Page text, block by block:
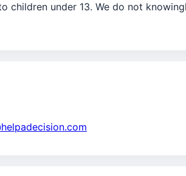
children under 13. We do not